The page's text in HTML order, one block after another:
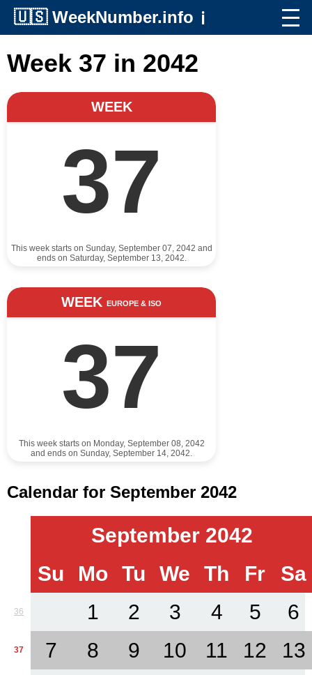
🇺🇸 WeekNumber.info ℹ️
Week 37 in 2042
WEEK
37
This week starts on Sunday, September 07, 2042 and
ends on Saturday, September 13, 2042.
WEEK EUROPE & ISO
37
This week starts on Monday, September 08, 2042
and ends on Sunday, September 14, 2042.
Calendar for September 2042
September 2042
Su
Mo Tu We Th Fr Sa
36 1 2 3 4 5 6
37 7 8 9 10 11 12 13